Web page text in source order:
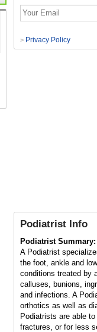
> Privacy Policy
Podiatrist Info
Podiatrist Summary:
A Podiatrist
the foot, ankle and
conditions treated by
calluses, bunions,
and infections. A
orthotics as well as
Podiatrists are able
fractures, or for less